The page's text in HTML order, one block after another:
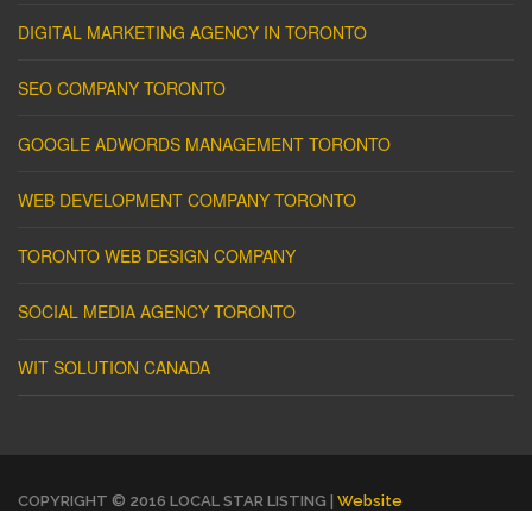
DIGITAL MARKETING AGENCY IN TORONTO
SEO COMPANY TORONTO
GOOGLE ADWORDS MANAGEMENT TORONTO
WEB DEVELOPMENT COMPANY TORONTO
TORONTO WEB DESIGN COMPANY
SOCIAL MEDIA AGENCY TORONTO
WIT SOLUTION CANADA
COPYRIGHT © 2016 LOCAL STAR LISTING | Website